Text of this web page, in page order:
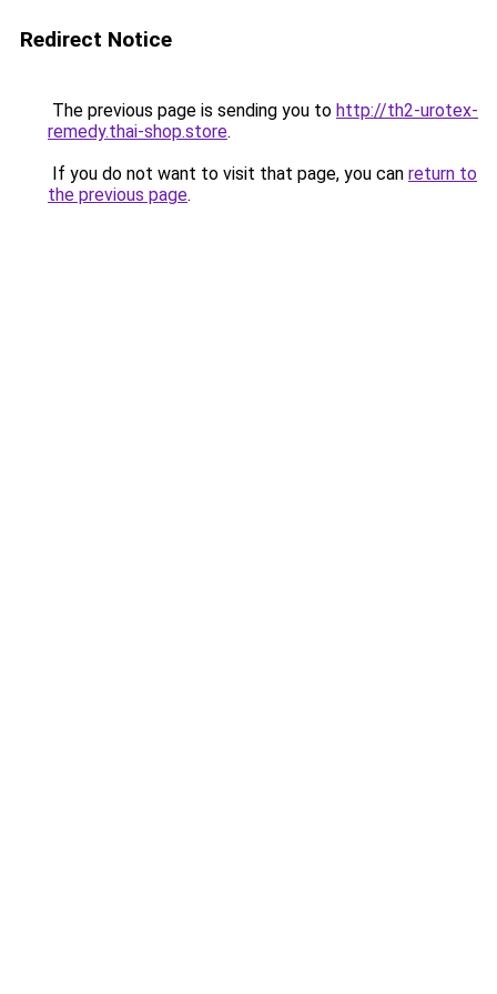
Redirect Notice
The previous page is sending you to http://th2-urotex-
remedy.thai-shop.store.
If you do not want to visit that page, you can return to
the previous page.